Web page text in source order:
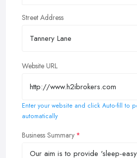
Street Address
Website URL
Enter your website and click Auto-fill to
automatically
Business Summary